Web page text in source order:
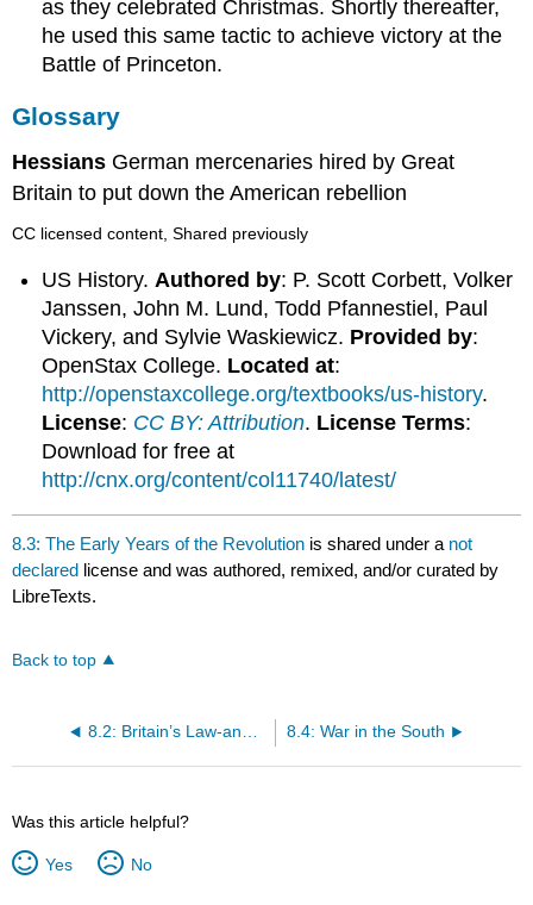
as they celebrated Christmas. Shortly thereafter,
he used this same tactic to achieve victory at the
Battle of Princeton.
Glossary
Hessians German mercenaries hired by Great
Britain to put down the American rebellion
CC licensed content, Shared previously
US History. Authored by: P. Scott Corbett, Volker
Janssen, John M. Lund, Todd Pfannestiel, Paul
Vickery, and Sylvie Waskiewicz. Provided by:
OpenStax College. Located at:
http://openstaxcollege.org/textbooks/us-history.
License: CC BY: Attribution. License Terms:
Download for free at
http://cnx.org/content/col11740/latest/
8.3: The Early Years of the Revolution is shared under a not
declared license and was authored, remixed, and/or curated by
LibreTexts.
Back to top
8.2: Britain’s Law-and-Order Strategy and Its Consequences 8.4: War in the South
Was this article helpful?
Yes No